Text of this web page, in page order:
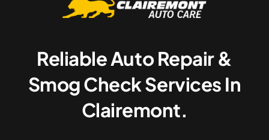
Reliable Auto Repair &
Smog Check Services In
Clairemont.